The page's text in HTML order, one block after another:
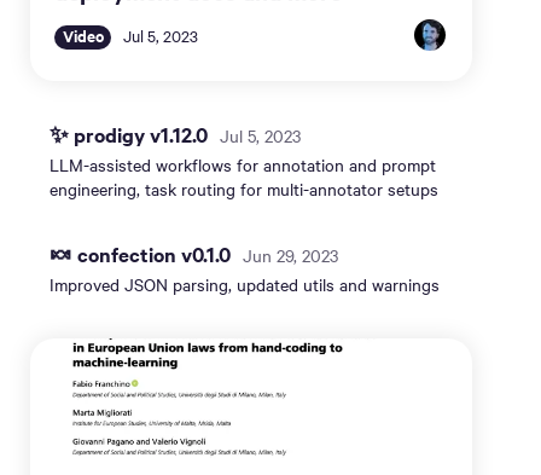
Video Jul 5, 2023
✨ prodigy v1.12.0 Jul 5, 2023
LLM-assisted workflows for annotation and prompt
engineering, task routing for multi-annotator setups
🍬 confection v0.1.0 Jun 29, 2023
Improved JSON parsing, updated utils and warnings